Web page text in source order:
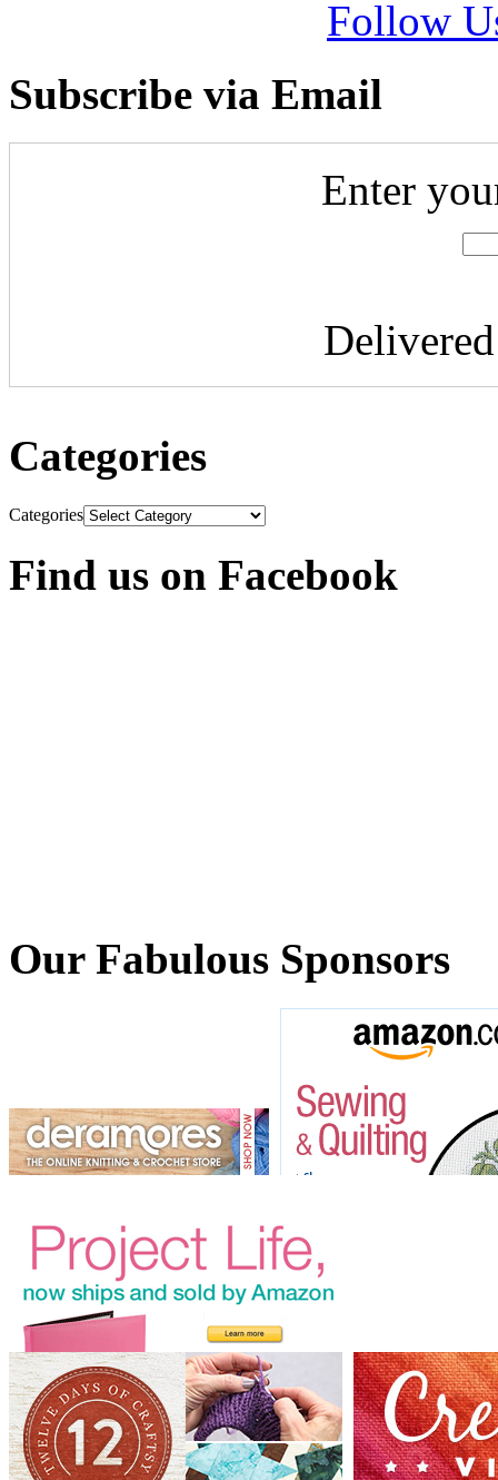
Follow
Subscribe via Email
Enter
Categories
Categories
Find us on Facebook
Our Fabulous Sponsors